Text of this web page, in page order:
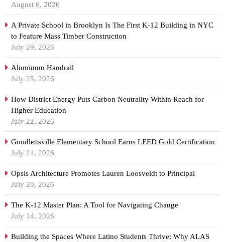
August 6, 2026
A Private School in Brooklyn Is The First K-12 Building in NYC
to Feature Mass Timber Construction
July 29, 2026
Aluminum Handrail
July 25, 2026
How District Energy Puts Carbon Neutrality Within Reach for
Higher Education
July 22, 2026
Goodlettsville Elementary School Earns LEED Gold Certification
July 21, 2026
Opsis Architecture Promotes Lauren Loosveldt to Principal
July 20, 2026
The K-12 Master Plan: A Tool for Navigating Change
July 14, 2026
Building the Spaces Where Latino Students Thrive: Why ALAS